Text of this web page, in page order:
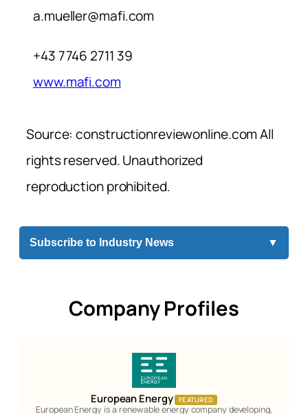
a.mueller@mafi.com
+43 7746 2711 39
www.mafi.com
Source: constructionreviewonline.com All
rights reserved. Unauthorized
reproduction prohibited.
Subscribe to Industry News ▼
Company Profiles
European Energy FEATURED
European Energy is a renewable energy company developing,